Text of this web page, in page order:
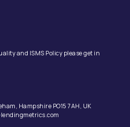
and ISMS Policy please get in
Hampshire PO15 7AH, UK